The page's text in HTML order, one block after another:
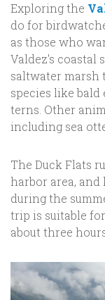
Exploring the
do for
as those who
Valdez's coastal
saltwater marsh
species like bald
terns. Other
including sea
The Duck Flats
harbor area, and
during the
trip is suitable
about three